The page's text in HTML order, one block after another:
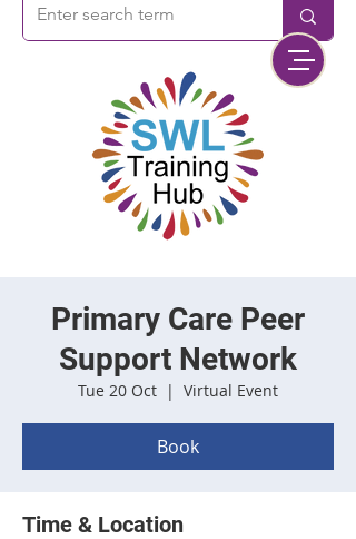
Primary Care Peer
Support Network
Tue 20 Oct
  |
Virtual Event
Book
Time & Location